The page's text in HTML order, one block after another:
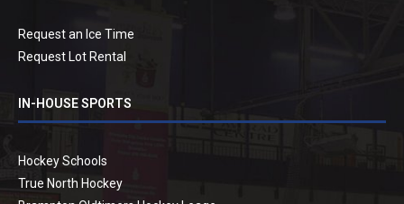
Request an Ice Time
Request Lot Rental
IN-HOUSE SPORTS
Hockey Schools
True North Hockey